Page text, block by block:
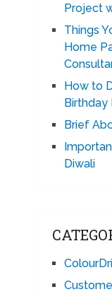
Project
Things
Home
How to
Birthday
Brief
Diwali